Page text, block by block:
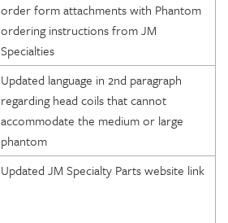
order form attachments with Phantom
ordering instructions from JM
Specialties
Updated language in 2nd paragraph
regarding head coils that cannot
accommodate the medium or large
phantom
Updated JM Specialty Parts website link